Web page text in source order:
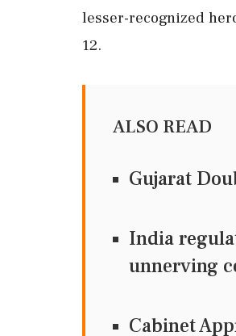
lesser-recognized
12.
ALSO READ
Gujarat
India
unnerving
Cabinet